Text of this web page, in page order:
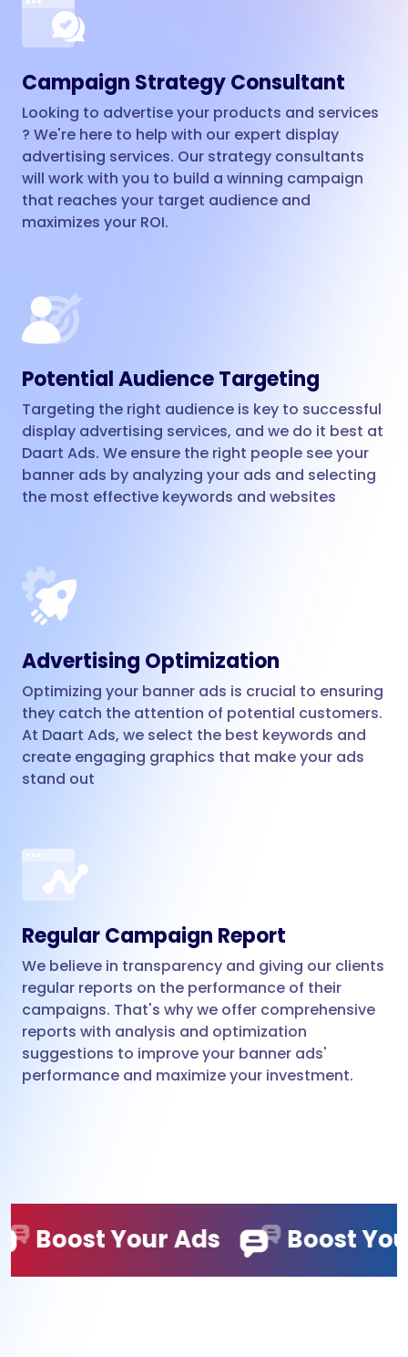
Campaign Strategy Consultant
Looking to advertise your products and services
? We're here to help with our expert display
advertising services. Our strategy consultants
will work with you to build a winning campaign
that reaches your target audience and
maximizes your ROI.
Potential Audience Targeting
Targeting the right audience is key to successful
display advertising services, and we do it best at
Daart Ads. We ensure the right people see your
banner ads by analyzing your ads and selecting
the most effective keywords and websites
Advertising Optimization
Optimizing your banner ads is crucial to ensuring
they catch the attention of potential customers.
At Daart Ads, we select the best keywords and
create engaging graphics that make your ads
stand out
Regular Campaign Report
We believe in transparency and giving our clients
regular reports on the performance of their
campaigns. That's why we offer comprehensive
reports with analysis and optimization
suggestions to improve your banner ads'
performance and maximize your investment.
Ads Boost Your Ads